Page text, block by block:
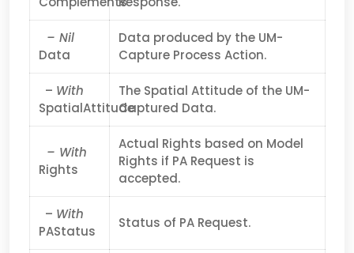
– Nil
Data
Data produced by the UM-
Capture Process Action.
– With
SpatialAttitude
The Spatial Attitude of the UM-
Captured Data.
– With
Rights
Actual Rights based on Model
Rights if PA Request is
accepted.
– With
PAStatus
Status of PA Request.